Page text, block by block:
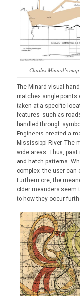
Charles Minard’s
The Minard visual
matches single points
taken at a specific
features, such as
handled through
Engineers created a
Mississippi River. The
wide areas. Thus,
and hatch patterns.
complex, the user can
Furthermore, the
older meanders seem
to how they occur